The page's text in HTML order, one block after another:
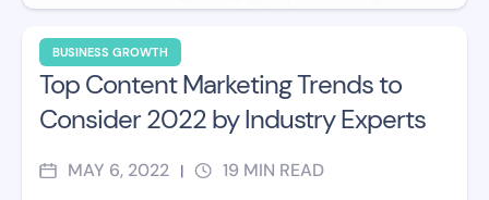
BUSINESS GROWTH
Top Content Marketing Trends to
Consider 2022 by Industry Experts
MAY 6, 2022 | 19 MIN READ